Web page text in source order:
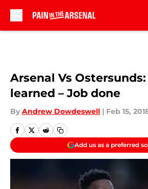
Arsenal Vs
learned – Job done
By Andrew Dowdeswell | Feb 15,
Add us as a preferred